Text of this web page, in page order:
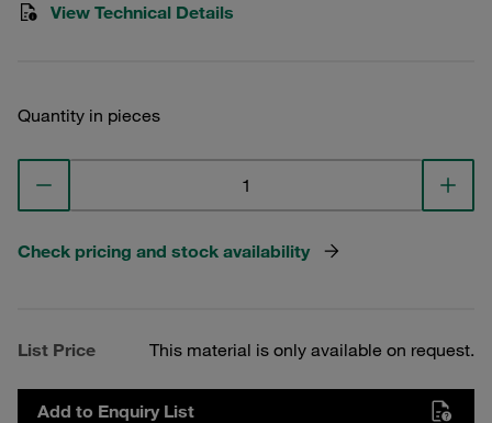
View Technical Details
Quantity in pieces
Check pricing and stock availability
List Price This material is only available on request.
Add to Enquiry List